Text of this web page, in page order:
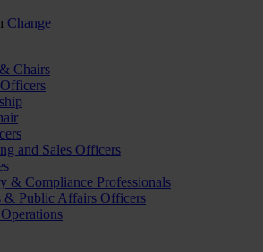
Change
Chairs
and Sales Officers
& Compliance Professionals
& Public Affairs Officers